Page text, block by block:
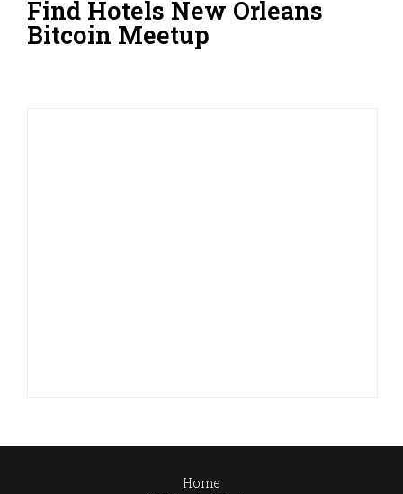
Find Hotels New Orleans
Bitcoin Meetup
Home